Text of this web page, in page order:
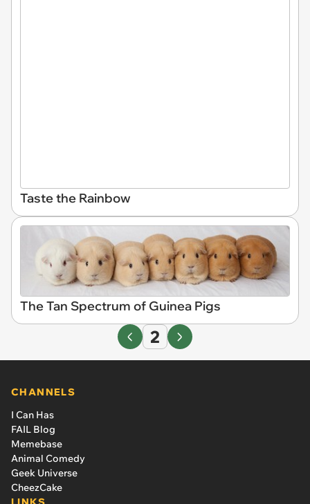
Taste the Rainbow
The Tan Spectrum of Guinea Pigs
2
CHANNELS
I Can Has
FAIL Blog
Memebase
Animal Comedy
Geek Universe
CheezCake